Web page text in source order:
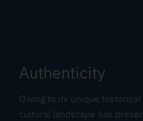
Authenticity
Owing to its unique
cultural landscape has